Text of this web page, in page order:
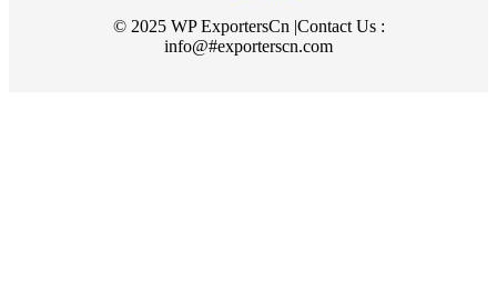
© 2025 WP ExportersCn |Contact Us :
info@#exporterscn.com